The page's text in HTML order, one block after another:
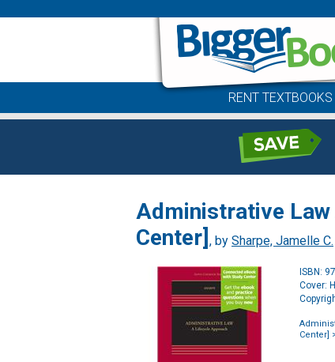
RENT TEXTBOOKS
Administrative
Center] , by Sharpe, Jamelle C.
ISBN:
Cover:
Center]